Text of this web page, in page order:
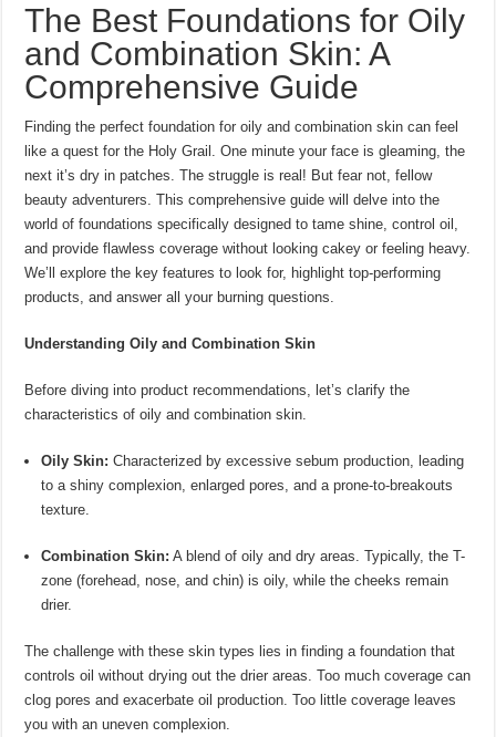
The Best Foundations for Oily
and Combination Skin: A
Comprehensive Guide
Finding the perfect foundation for oily and combination skin can feel
like a quest for the Holy Grail. One minute your face is gleaming, the
next it’s dry in patches. The struggle is real! But fear not, fellow
beauty adventurers. This comprehensive guide will delve into the
world of foundations specifically designed to tame shine, control oil,
and provide flawless coverage without looking cakey or feeling heavy.
We’ll explore the key features to look for, highlight top-performing
products, and answer all your burning questions.
Understanding Oily and Combination Skin
Before diving into product recommendations, let’s clarify the
characteristics of oily and combination skin.
Oily Skin: Characterized by excessive sebum production, leading
to a shiny complexion, enlarged pores, and a prone-to-breakouts
texture.
Combination Skin: A blend of oily and dry areas. Typically, the T-
zone (forehead, nose, and chin) is oily, while the cheeks remain
drier.
The challenge with these skin types lies in finding a foundation that
controls oil without drying out the drier areas. Too much coverage can
clog pores and exacerbate oil production. Too little coverage leaves
you with an uneven complexion.